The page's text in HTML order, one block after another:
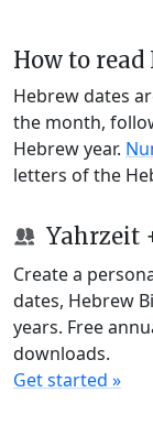
How to read
Hebrew dates
the month,
Hebrew year.
letters of the
Yahrzeit
Create a
dates, Hebrew
years. Free
downloads.
Get started »